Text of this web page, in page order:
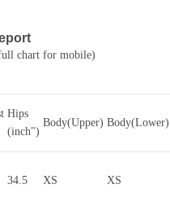
chart for mobile)
Hips
(inch")
Body(Upper) Body(Lower)
34.5 XS XS